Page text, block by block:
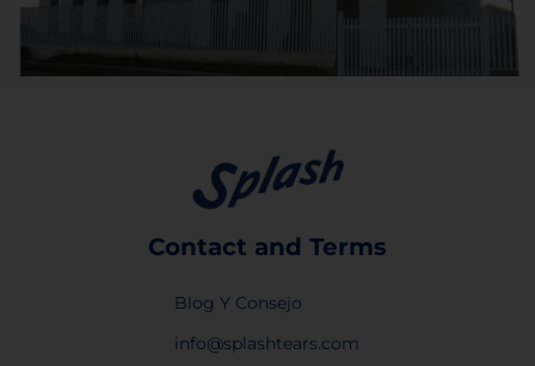
Contact and Terms
Blog Y Consejo
info@splashtears.com